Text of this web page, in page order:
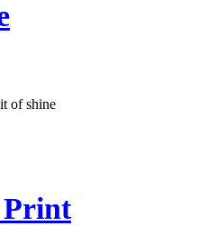
of shine
Print